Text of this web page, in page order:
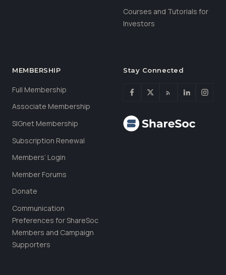
Courses and Tutorials for
Investors
MEMBERSHIP
Full Membership
Associate Membership
SIGnet Membership
Subscription Renewal
Members’ Login
Member Forums
Donate
Communication
Preferences for ShareSoc
Members and Campaign
Supporters
Stay Connected